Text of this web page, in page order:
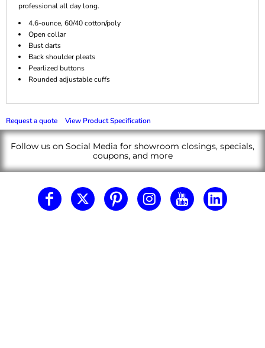
professional all day long.
4.6-ounce, 60/40 cotton/poly
Open collar
Bust darts
Back shoulder pleats
Pearlized buttons
Rounded adjustable cuffs
Request a quote View Product Specification
Follow us on Social Media for showroom closings, specials,
coupons, and more